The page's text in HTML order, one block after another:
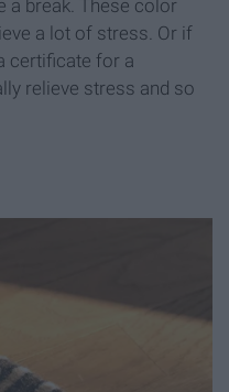
a break. These color
a lot of stress. Or if
certificate for a
relieve stress and so